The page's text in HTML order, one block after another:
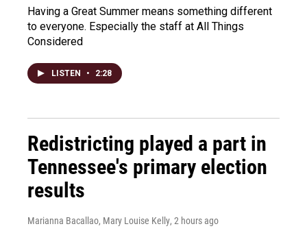
Having a Great Summer means something different
to everyone. Especially the staff at All Things
Considered
LISTEN • 2:28
Redistricting played a part in
Tennessee's primary election
results
Marianna Bacallao, Mary Louise Kelly, 2 hours ago